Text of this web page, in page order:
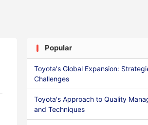
Popular
Toyota's Global Expansion:
Challenges
Toyota's Approach to Quality
and Techniques